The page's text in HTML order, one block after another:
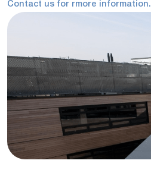
Contact us for rmore information.